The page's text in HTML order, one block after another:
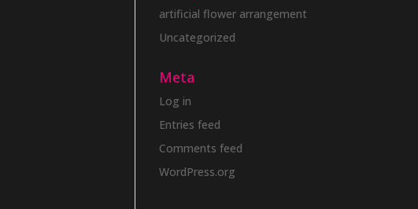
artificial flower arrangement
Uncategorized
Meta
Log in
Entries feed
Comments feed
WordPress.org